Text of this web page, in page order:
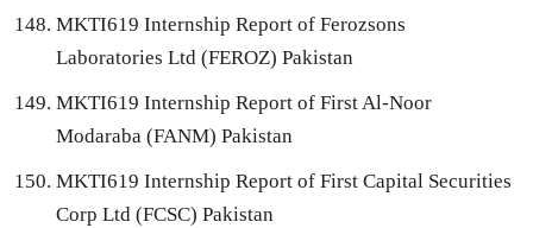
MKTI619 Internship Report of Ferozsons
Laboratories Ltd (FEROZ) Pakistan
MKTI619 Internship Report of First Al-Noor
Modaraba (FANM) Pakistan
MKTI619 Internship Report of First Capital Securities
Corp Ltd (FCSC) Pakistan